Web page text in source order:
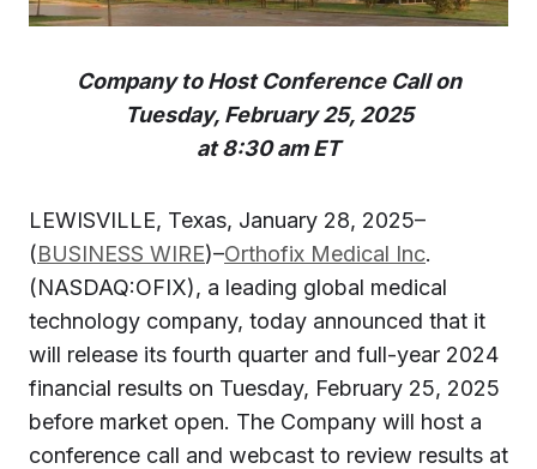
Company to Host Conference Call on
Tuesday, February 25, 2025
at 8:30 am ET
LEWISVILLE, Texas, January 28, 2025–
(BUSINESS WIRE)–Orthofix Medical Inc.
(NASDAQ:OFIX), a leading global medical
technology company, today announced that it
will release its fourth quarter and full-year 2024
financial results on Tuesday, February 25, 2025
before market open. The Company will host a
conference call and webcast to review results at